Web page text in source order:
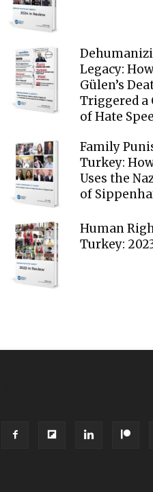
Legacy:
Gülen’s
Triggered a
of Hate
Family
Turkey:
Uses the
of
Human
Turkey: